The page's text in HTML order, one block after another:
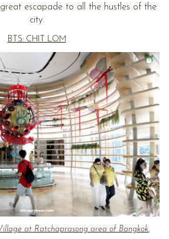
escapade to all the hustles of the
city.
BTS: CHIT LOM
at Ratchaprasong area of Bangkok.